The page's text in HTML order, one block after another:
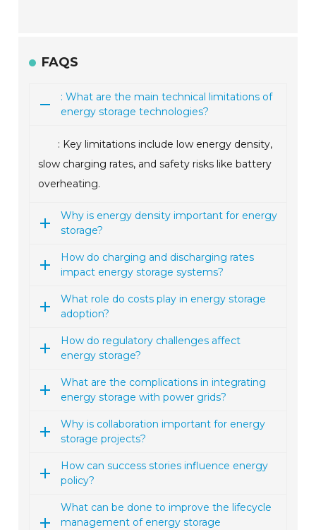
FAQS
: What are the main technical limitations of
energy storage technologies?
: Key limitations include low energy density,
slow charging rates, and safety risks like battery
overheating.
Why is energy density important for energy
storage?
How do charging and discharging rates
impact energy storage systems?
What role do costs play in energy storage
adoption?
How do regulatory challenges affect
energy storage?
What are the complications in integrating
energy storage with power grids?
Why is collaboration important for energy
storage projects?
How can success stories influence energy
policy?
What can be done to improve the lifecycle
management of energy storage